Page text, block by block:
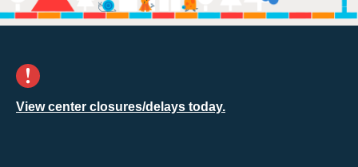
View center closures/delays today.